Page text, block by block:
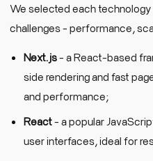
We selected each
challenges - performance,
Next.js- a React-based
side rendering and fast
and performance;
React- a popular
user interfaces, ideal for